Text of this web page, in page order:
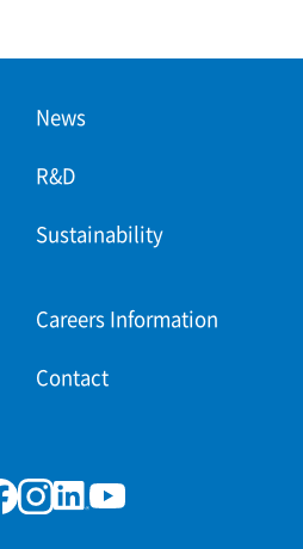
News
R&D
Sustainability
Careers Information
Contact